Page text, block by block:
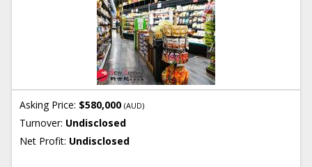
Asking Price: $580,000(AUD)
Turnover: Undisclosed
Net Profit: Undisclosed